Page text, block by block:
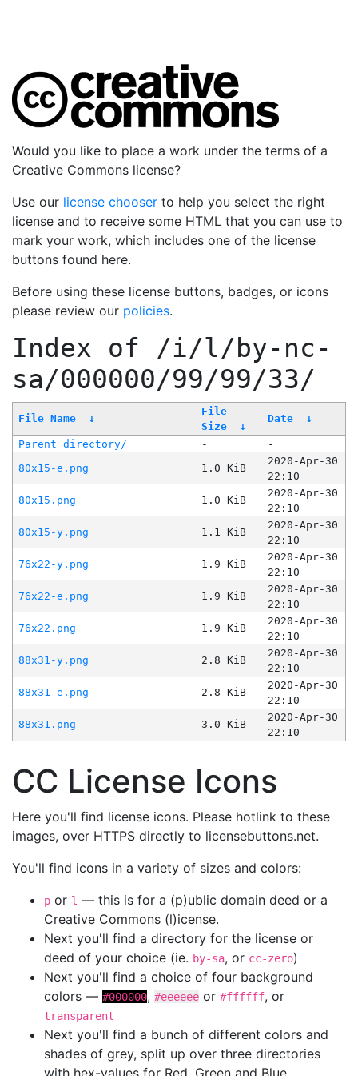
Would you like to place a work under the terms of a
Creative Commons license?
Use our license chooser to help you select the right
license and to receive some HTML that you can use to
mark your work, which includes one of the license
buttons found here.
Before using these license buttons, badges, or icons
please review our policies.
Index of /i/l/by-nc-
sa/000000/99/99/33/
File Name ↓
File
Size
↓
Date ↓
Parent directory/ -
-
80x15-e.png
1.0 KiB
2020-Apr-30
22:10
80x15.png
1.0 KiB
2020-Apr-30
22:10
80x15-y.png
1.1 KiB
2020-Apr-30
22:10
76x22-y.png
1.9 KiB
2020-Apr-30
22:10
76x22-e.png
1.9 KiB
2020-Apr-30
22:10
76x22.png
1.9 KiB
2020-Apr-30
22:10
88x31-y.png
2.8 KiB
2020-Apr-30
22:10
88x31-e.png
2.8 KiB
2020-Apr-30
22:10
88x31.png
3.0 KiB
2020-Apr-30
22:10
CC License Icons
Here you'll find license icons. Please hotlink to these
images, over HTTPS directly to licensebuttons.net.
You'll find icons in a variety of sizes and colors:
p or l — this is for a (p)ublic domain deed or a
Creative Commons (l)icense.
Next you'll find a directory for the license or
deed of your choice (ie. by-sa, or cc-zero)
Next you'll find a choice of four background
colors — #000000, #eeeeee or #ffffff, or
transparent
Next you'll find a bunch of different colors and
shades of grey, split up over three directories